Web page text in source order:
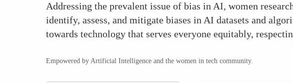
Addressing the prevalent issue of bias in AI, women
identify, assess, and mitigate biases in AI datasets and
towards technology that serves everyone equitably,
Empowered by Artificial Intelligence and the women in tech community.